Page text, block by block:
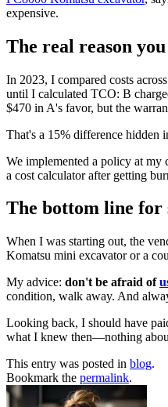
expensive.
The real reason
In 2023, I compared costs
until I calculated TCO: B
$470 in A's favor, but the
That's a 15% difference hidden
We implemented a policy at my
a cost calculator after getting
The bottom line for
When I was starting out, the
Komatsu mini excavator or a
My advice: don't be afraid of
condition, walk away. And
Looking back, I should have
what I knew then—nothing
This entry was posted in blog.
Bookmark the permalink.